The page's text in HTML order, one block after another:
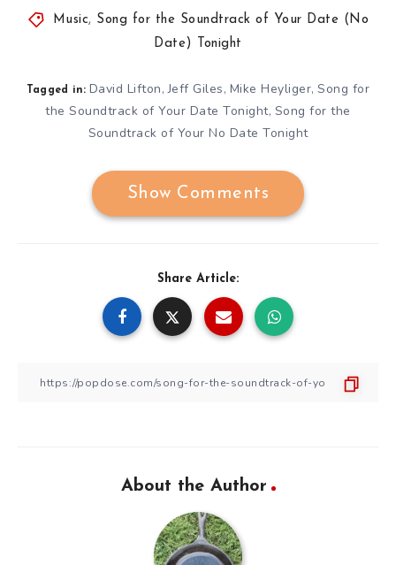
Music, Song for the Soundtrack of Your Date (No
Date) Tonight
Tagged in: David Lifton,Jeff Giles, Mike Heyliger,Song for
the Soundtrack of Your Date Tonight, Song for the
Soundtrack of Your No Date Tonight
Show Comments
Share Article:
About the Author